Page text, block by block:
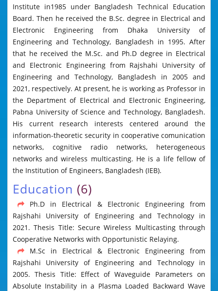
Institute in1985 under Bangladesh Technical Education
Board. Then he received the B.Sc. degree in Electrical and
Electronic Engineering from Dhaka University of
Engineering and Technology, Bangladesh in 1995. After
that he received the M.Sc. and Ph.D degree in Electrical
and Electronic Engineering from Rajshahi University of
Engineering and Technology, Bangladesh in 2005 and
2021, respectively. At present, he is working as Professor in
the Department of Electrical and Electronic Engineering,
Pabna University of Science and Technology, Bangladesh.
His current research interests centered around the
information-theoretic security in cooperative comunication
networks, cognitive radio networks, heterogeneous
networks and wireless multicasting. He is a life fellow of
the Institution of Engineers, Bangladesh (IEB).
Education (6)
Ph.D in Electrical & Electronic Engineering from
Rajshahi University of Engineering and Technology in
2021. Thesis Title: Secure Wireless Multicasting through
Cooperative Networks with Opportunistic Relaying.
M.Sc in Electrical & Electronic Engineering from
Rajshahi University of Engineering and Technology in
2005. Thesis Title: Effect of Waveguide Parameters on
Absolute Instability in a Plasma Loaded Backward Wave